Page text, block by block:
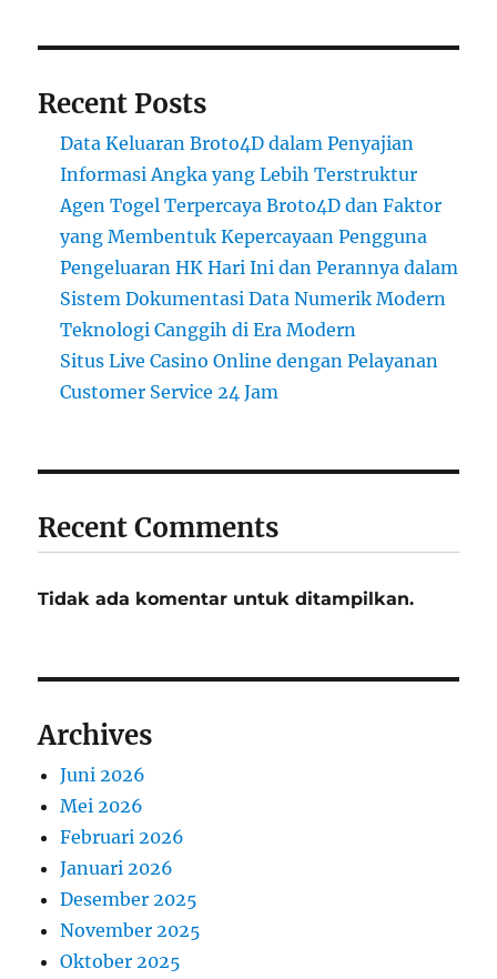
Recent Posts
Data Keluaran Broto4D dalam Penyajian
Informasi Angka yang Lebih Terstruktur
Agen Togel Terpercaya Broto4D dan Faktor
yang Membentuk Kepercayaan Pengguna
Pengeluaran HK Hari Ini dan Perannya dalam
Sistem Dokumentasi Data Numerik Modern
Teknologi Canggih di Era Modern
Situs Live Casino Online dengan Pelayanan
Customer Service 24 Jam
Recent Comments
Tidak ada komentar untuk ditampilkan.
Archives
Juni 2026
Mei 2026
Februari 2026
Januari 2026
Desember 2025
November 2025
Oktober 2025